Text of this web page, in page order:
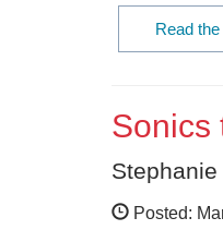
Read
Sonics
Posted: